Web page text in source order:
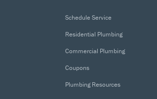
Schedule Service
Residential Plumbing
Commercial Plumbing
Coupons
Plumbing Resources